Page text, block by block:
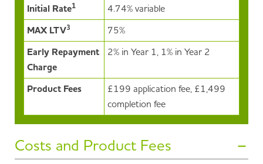
Initial Rate1
4.74% variable
MAX LTV3
75%
Early Repayment
Charge
2% in Year 1, 1% in Year 2
Product Fees
£199 application fee, £1,499
completion fee
Costs and Product Fees